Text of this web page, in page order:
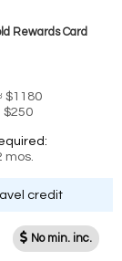
Rewards Card
No min. inc.
$1180
$250
mos.
credit